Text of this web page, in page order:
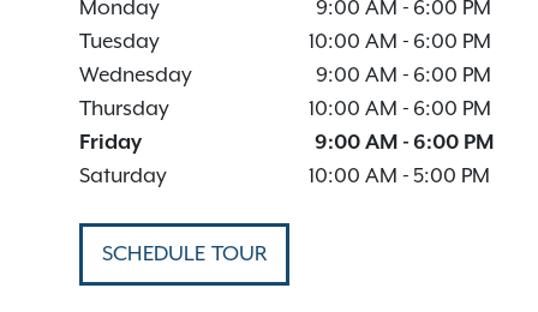
Monday
9:00 AM - 6:00 PM
Tuesday
10:00 AM - 6:00 PM
Wednesday
9:00 AM - 6:00 PM
Thursday
10:00 AM - 6:00 PM
Friday
9:00 AM - 6:00 PM
Saturday
10:00 AM - 5:00 PM
SCHEDULE TOUR